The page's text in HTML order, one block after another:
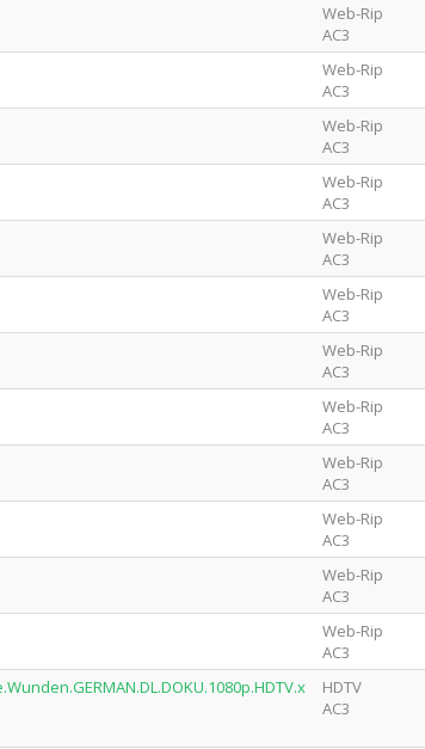
Web-Rip
AC3
Web-Rip
AC3
Web-Rip
AC3
Web-Rip
AC3
Web-Rip
AC3
Web-Rip
AC3
Web-Rip
AC3
Web-Rip
AC3
Web-Rip
AC3
Web-Rip
AC3
Web-Rip
AC3
Web-Rip
AC3
HDTV
AC3